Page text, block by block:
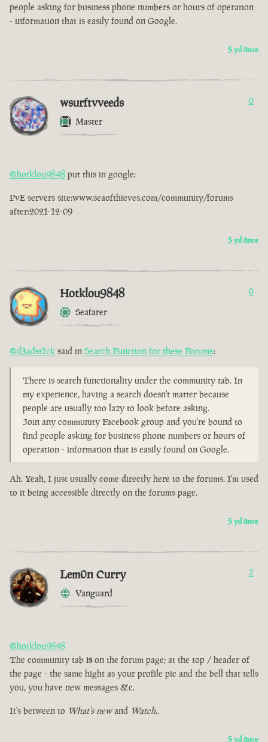
people asking for business phone numbers or hours of operation
- information that is easily found on Google.
5 yıl önce
wsurftvveeds
Master
0
@hotklou9848 put this in google:
PvE servers site:www.seaofthieves.com/community/forums
after:2021-12-09
5 yıl önce
Hotklou9848
Seafarer
0
@d3adst1ck said in Search Function for these Forums:
There is search functionality under the community tab. In
my experience, having a search doesn't matter because
people are usually too lazy to look before asking.
Join any community Facebook group and you're bound to
find people asking for business phone numbers or hours of
operation - information that is easily found on Google.
Ah. Yeah, I just usually come directly here to the forums. I'm used
to it being accessible directly on the forums page.
5 yıl önce
Lem0n Curry
Vanguard
2
@hotklou9848
The community tab ison the forum page; at the top / header of
the page - the same hight as your profile pic and the bell that tells
you, you have new messages &c.
It's between to What's newand Watch..
5 yıl önce